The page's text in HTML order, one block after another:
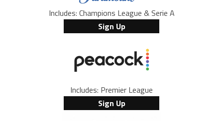
Includes: Champions League & Serie A
Sign Up
Includes: Premier League
Sign Up